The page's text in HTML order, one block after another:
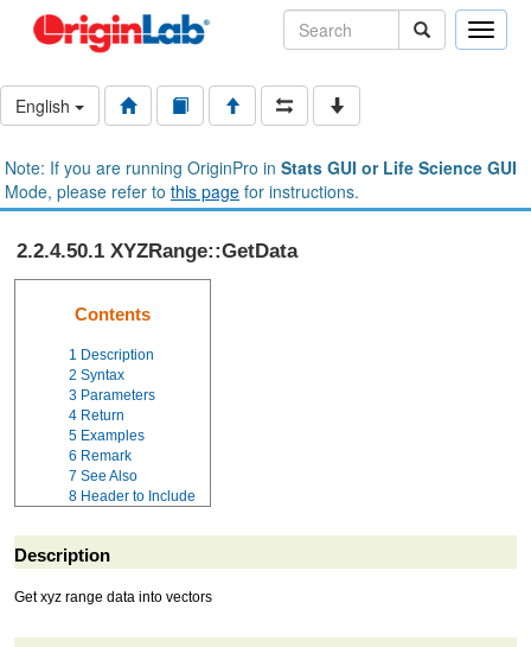
Toggle
English
Note: If you are running OriginPro in Stats GUI or Life Science GUI
Mode, please refer to this page for instructions.
2.2.4.50.1 XYZRange::GetData
Contents
1 Description
2 Syntax
3 Parameters
4 Return
5 Examples
6 Remark
7 See Also
8 Header to Include
Description
Get xyz range data into vectors